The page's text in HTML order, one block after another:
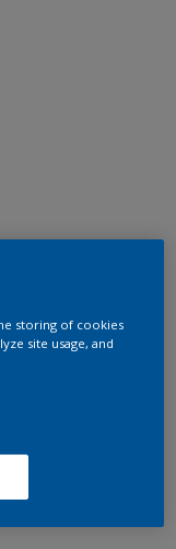
storing of cookies
site usage, and